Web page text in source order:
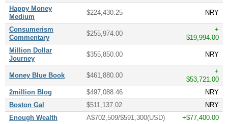
Happy Money
Medium
$224,430.25 NRY
Consumerism
Commentary
$255,974.00
+
$19,994.00
Million Dollar
Journey
$355,850.00 NRY
Money Blue Book $461,880.00
+
$53,721.00
2million Blog
$497,088.46
NRY
Boston Gal
$511,137.02
NRY
Enough Wealth
A$702,509/$591,300(USD)
+$77,400.00